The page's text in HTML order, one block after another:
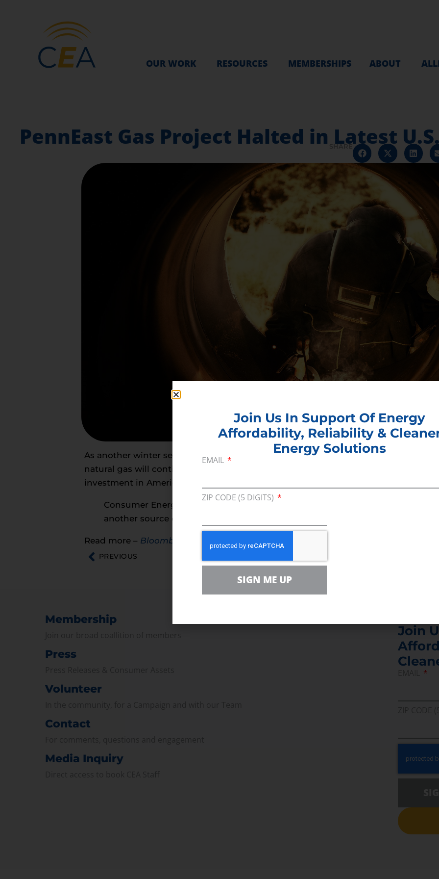
OUR WORK RESOURCES MEMBERSHIPS ABOUT
PennEast Gas Project Halted in Latest
SHARE
As another winter season approaches, CEA’s Mike Butler comments on how
natural gas will continue to face higher energy costs as a result of misguided
investment in America’s energy infrastructure.
Consumer Energy Alliance said the pipeline cancellation will force New
another source of affordable energy or otherwise face reliability problems
Read more – Bloomberg
PREVIOUS
Membership
Press
Volunteer
Contact
Media Inquiry
Join
Join Us In Support Of Energy
Affordability, Reliability &
Energy Solutions
EMAIL
ZIP CODE (5 DIGITS)
SIGN ME UP